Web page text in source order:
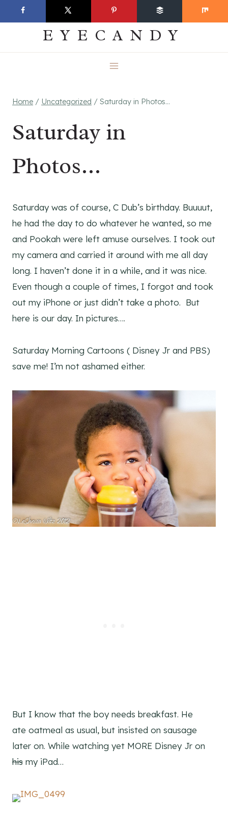
to
EVERYDAY
EYECANDY
Home / Uncategorized / Saturday in Photos…
Saturday in
Photos…
Saturday was of course, C Dub’s birthday. Buuuut,
he had the day to do whatever he wanted, so me
and Pookah were left amuse ourselves. I took out
my camera and carried it around with me all day
long. I haven’t done it in a while, and it was nice.
Even though a couple of times, I forgot and took
out my iPhone or just didn’t take a photo. But
here is our day. In pictures….
Saturday Morning Cartoons ( Disney Jr and PBS)
save me! I’m not ashamed either.
But I know that the boy needs breakfast. He
ate oatmeal as usual, but insisted on sausage
later on. While watching yet MORE Disney Jr on
his my iPad…